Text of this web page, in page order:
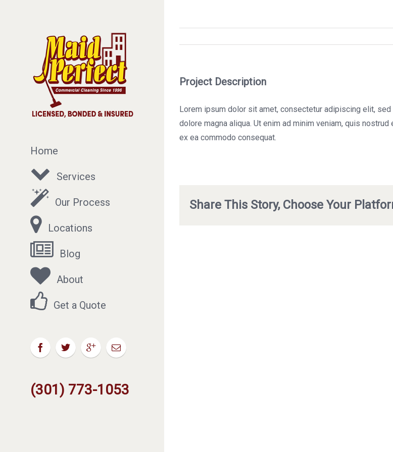
Home
Services
Our Process
Locations
Blog
About
Get a Quote
(301) 773-1053
Project Description
Lorem ipsum dolor sit amet, consectetur adipiscing elit,
dolore magna aliqua. Ut enim ad minim veniam, quis
ex ea commodo consequat.
Share This Story, Choose Your